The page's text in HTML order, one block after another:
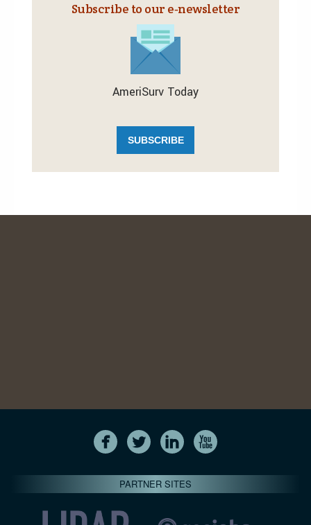
Subscribe to our e‑newsletter
AmeriSurv Today
SUBSCRIBE
PARTNER SITES